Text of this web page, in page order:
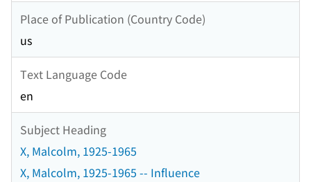
Place of Publication (Country Code)
us
Text Language Code
en
Subject Heading
X, Malcolm, 1925-1965
X, Malcolm, 1925-1965 -- Influence